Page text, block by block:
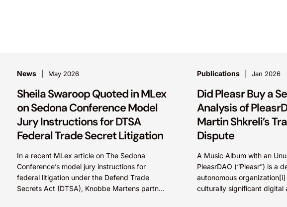
News May 2026
Sheila Swaroop Quoted in MLex
on Sedona Conference Model
Jury Instructions for DTSA
Federal Trade Secret Litigation
In a recent MLex article on The Sedona
Conference’s model jury instructions for
federal litigation under the Defend Trade
Secrets Act (DTSA), Knobbe Martens partner
Publications Jan 2026
Did Pleasr Buy a
Analysis of
Martin Shkreli’s
Dispute
A Music Album with an
PleasrDAO (“Pleasr”) is a
autonomous
culturally significant